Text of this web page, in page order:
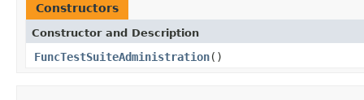
Constructors
Constructor and Description
FuncTestSuiteAdministration()